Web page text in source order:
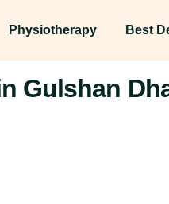
Physiotherapy Best
Gulshan